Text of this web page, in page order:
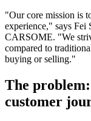
"Our core mission is
experience," says Fei
CARSOME. "We
compared to
buying or selling."
The
customer